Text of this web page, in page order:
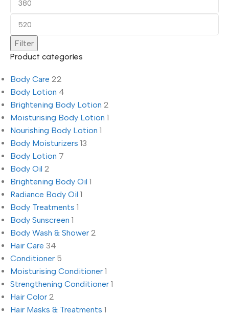
Filter
Product categories
Body Care 22
Body Lotion 4
Brightening Body Lotion 2
Moisturising Body Lotion 1
Nourishing Body Lotion 1
Body Moisturizers 13
Body Lotion 7
Body Oil 2
Brightening Body Oil 1
Radiance Body Oil 1
Body Treatments 1
Body Sunscreen 1
Body Wash & Shower 2
Hair Care 34
Conditioner 5
Moisturising Conditioner 1
Strengthening Conditioner 1
Hair Color 2
Hair Masks & Treatments 1